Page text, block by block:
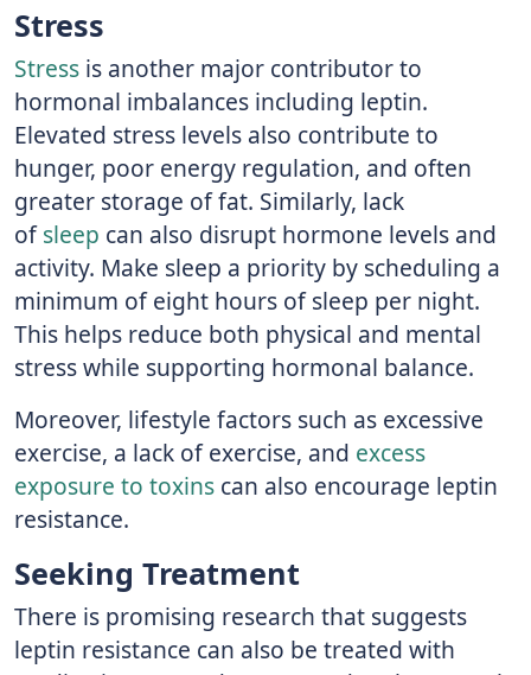
Stress
Stress is another major contributor to
hormonal imbalances including leptin.
Elevated stress levels also contribute to
hunger, poor energy regulation, and often
greater storage of fat. Similarly, lack
ofsleep can also disrupt hormone levels and
activity. Make sleep a priority by scheduling a
minimum of eight hours of sleep per night.
This helps reduce both physical and mental
stress while supporting hormonal balance.
Moreover, lifestyle factors such as excessive
exercise, a lack of exercise, and excess
exposure to toxins can also encourage leptin
resistance.
Seeking Treatment
There is promising research that suggests
leptin resistance can also be treated with